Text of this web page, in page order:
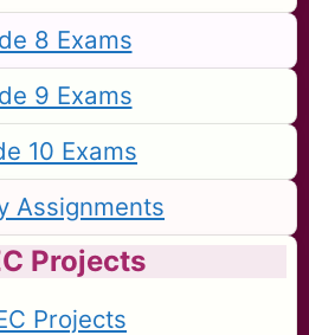
8 Exams
9 Exams
10 Exams
Assignments
Projects
Projects